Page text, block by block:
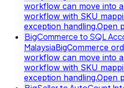
workflow can move into
workflow with SKU
exception handling.Open
BigCommerce to SQL
MalaysiaBigCommerce
workflow can move into
workflow with SKU
exception handling.Open